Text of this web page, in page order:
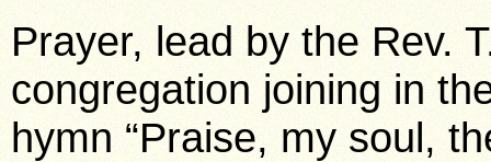
Prayer, lead by the Rev.
congregation joining in
hymn “Praise, my soul,